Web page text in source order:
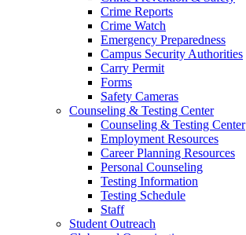
Crime Reports
Crime Watch
Emergency Preparedness
Campus Security Authorities
Carry Permit
Forms
Safety Cameras
Counseling & Testing Center
Counseling & Testing Center
Employment Resources
Career Planning Resources
Personal Counseling
Testing Information
Testing Schedule
Staff
Student Outreach